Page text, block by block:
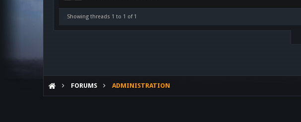
Showing threads 1 to 1 of 1
FORUMS ADMINISTRATION